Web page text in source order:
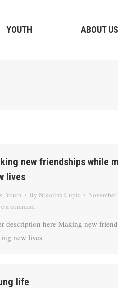
YOUTH ABOUT US
new friendships while
lives
, Youth By Nikolina Cupic
November
a comment
description here Making new
new lives
life